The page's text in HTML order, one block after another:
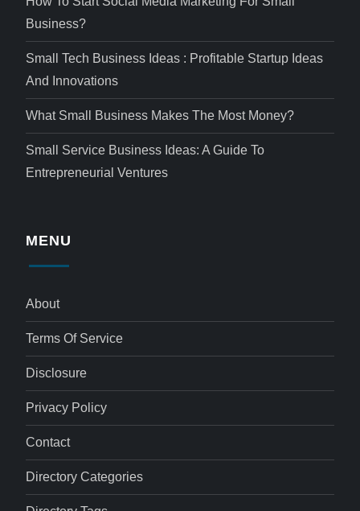
Business?
Small Tech Business Ideas : Profitable Startup Ideas
And Innovations
What Small Business Makes The Most Money?
Small Service Business Ideas: A Guide To
Entrepreneurial Ventures
MENU
About
Terms Of Service
Disclosure
Privacy Policy
Contact
Directory Categories